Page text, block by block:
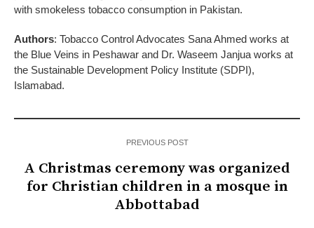
with smokeless tobacco consumption in Pakistan.
Authors: Tobacco Control Advocates Sana Ahmed works at
the Blue Veins in Peshawar and Dr. Waseem Janjua works at
the Sustainable Development Policy Institute (SDPI),
Islamabad.
PREVIOUS POST
A Christmas ceremony was organized
for Christian children in a mosque in
Abbottabad